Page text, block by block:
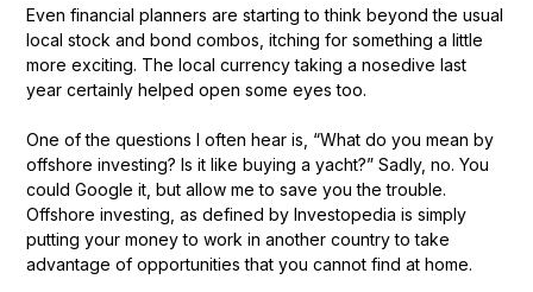
Even financial planners are starting to think beyond the usual
local stock and bond combos, itching for something a little
more exciting. The local currency taking a nosedive last
year certainly helped open some eyes too.
One of the questions I often hear is, “What do you mean by
offshore investing? Is it like buying a yacht?” Sadly, no. You
could Google it, but allow me to save you the trouble.
Offshore investing, as defined by Investopedia is simply
putting your money to work in another country to take
advantage of opportunities that you cannot find at home.